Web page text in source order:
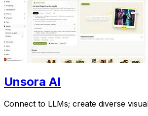
Unsora AI
Connect to LLMs; create diverse